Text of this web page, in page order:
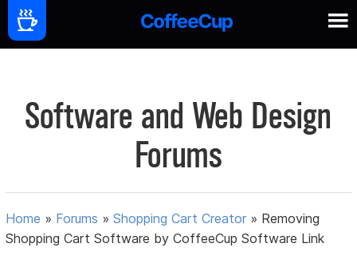
Software and Web Design
Forums
Home » Forums »Shopping Cart Creator » Removing
Shopping Cart Software by CoffeeCup Software Link